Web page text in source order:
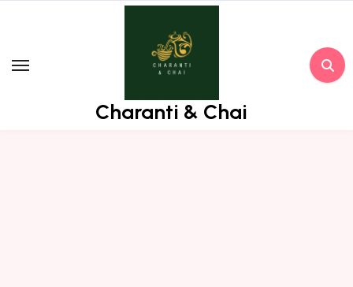
Charanti & Chai